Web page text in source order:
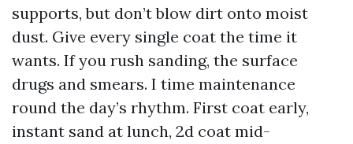
supports, but don’t blow dirt onto moist
dust. Give every single coat the time it
wants. If you rush sanding, the surface
drugs and smears. I time maintenance
round the day’s rhythm. First coat early,
instant sand at lunch, 2d coat mid-